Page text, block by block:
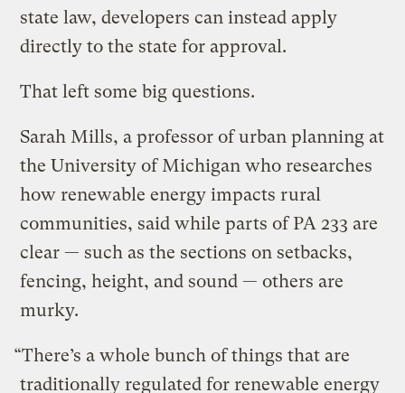
state law, developers can instead apply
directly to the state for approval.
That left some big questions.
Sarah Mills, a professor of urban planning at
the University of Michigan who researches
how renewable energy impacts rural
communities, said while parts of PA 233 are
clear — such as the sections on setbacks,
fencing, height, and sound — others are
murky.
“There’s a whole bunch of things that are
traditionally regulated for renewable energy